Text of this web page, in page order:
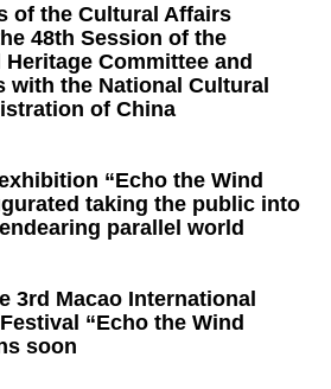
of the Cultural Affairs
48th Session of the
Heritage Committee and
with the National Cultural
of China
“Echo the Wind
taking the public into
parallel world
3rd Macao International
“Echo the Wind
soon